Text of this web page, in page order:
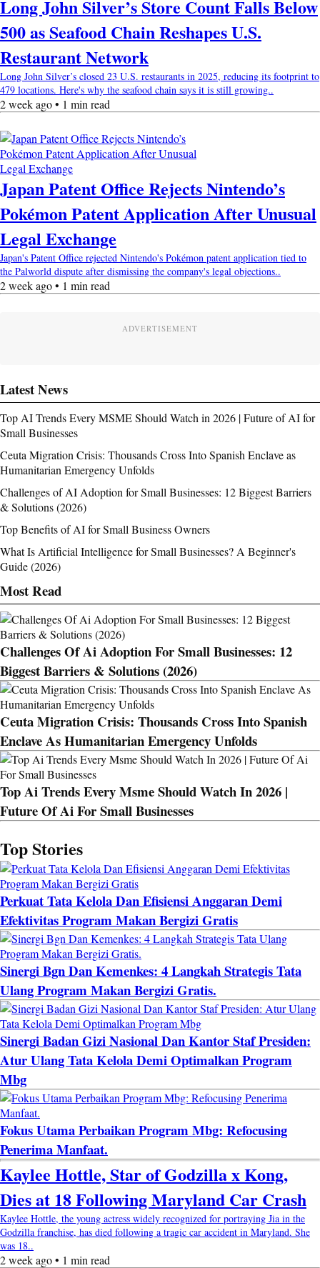
Long John Silver’s Store Count Falls Below
500 as Seafood Chain Reshapes U.S.
Restaurant Network
Long John Silver’s closed 23 U.S. restaurants in 2025, reducing its footprint to
479 locations. Here's why the seafood chain says it is still growing..
2 week ago • 1 min read
Japan Patent Office Rejects Nintendo’s
Pokémon Patent Application After Unusual
Legal Exchange
Japan's Patent Office rejected Nintendo's Pokémon patent application tied to
the Palworld dispute after dismissing the company's legal objections..
2 week ago • 1 min read
ADVERTISEMENT
Latest News
Top AI Trends Every MSME Should Watch in 2026 | Future of AI for
Small Businesses
Ceuta Migration Crisis: Thousands Cross Into Spanish Enclave as
Humanitarian Emergency Unfolds
Challenges of AI Adoption for Small Businesses: 12 Biggest Barriers
& Solutions (2026)
Top Benefits of AI for Small Business Owners
What Is Artificial Intelligence for Small Businesses? A Beginner's
Guide (2026)
Most Read
Challenges Of Ai Adoption For Small Businesses: 12
Biggest Barriers & Solutions (2026)
Ceuta Migration Crisis: Thousands Cross Into Spanish
Enclave As Humanitarian Emergency Unfolds
Top Ai Trends Every Msme Should Watch In 2026 |
Future Of Ai For Small Businesses
Top Stories
Perkuat Tata Kelola Dan Efisiensi Anggaran Demi
Efektivitas Program Makan Bergizi Gratis
Sinergi Bgn Dan Kemenkes: 4 Langkah Strategis Tata
Ulang Program Makan Bergizi Gratis.
Sinergi Badan Gizi Nasional Dan Kantor Staf Presiden:
Atur Ulang Tata Kelola Demi Optimalkan Program
Mbg
Fokus Utama Perbaikan Program Mbg: Refocusing
Penerima Manfaat.
Kaylee Hottle, Star of Godzilla x Kong,
Dies at 18 Following Maryland Car Crash
Kaylee Hottle, the young actress widely recognized for portraying Jia in the
Godzilla franchise, has died following a tragic car accident in Maryland. She
was 18..
2 week ago • 1 min read